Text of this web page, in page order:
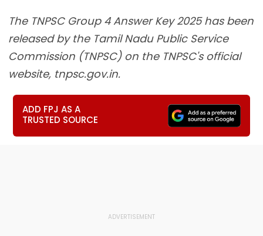
The TNPSC Group 4 Answer Key 2025 has been
released by the Tamil Nadu Public Service
Commission (TNPSC) on the TNPSC's official
website, tnpsc.gov.in.
ADD FPJ AS A
TRUSTED SOURCE